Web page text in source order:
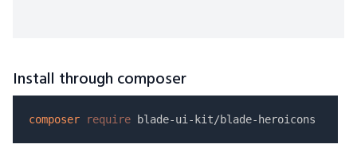
Install through composer
composer require